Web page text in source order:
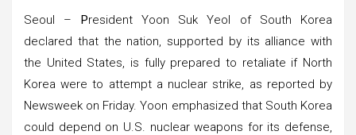
Seoul – President Yoon Suk Yeol of South Korea
declared that the nation, supported by its alliance with
the United States, is fully prepared to retaliate if North
Korea were to attempt a nuclear strike, as reported by
Newsweek on Friday. Yoon emphasized that South Korea
could depend on U.S. nuclear weapons for its defense,